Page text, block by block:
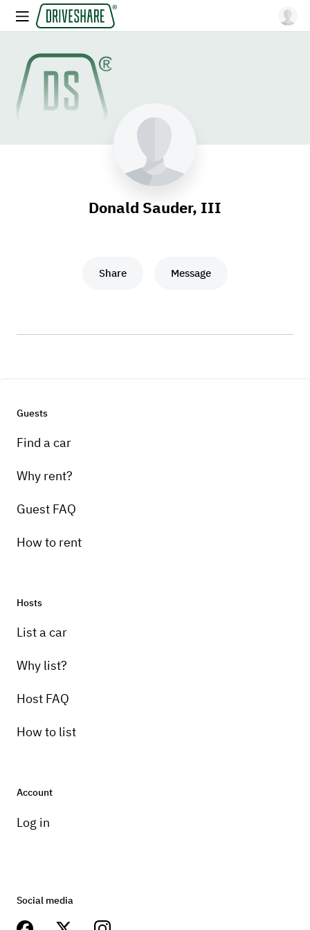
Donald Sauder, III
Share Message
Guests
Find a car
Why rent?
Guest FAQ
How to rent
Hosts
List a car
Why list?
Host FAQ
How to list
Account
Log in
Social media